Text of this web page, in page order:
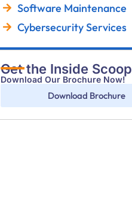
Software Maintenance
Cybersecurity Services
Get the Inside Scoop
Download Our Brochure Now!
Download Brochure